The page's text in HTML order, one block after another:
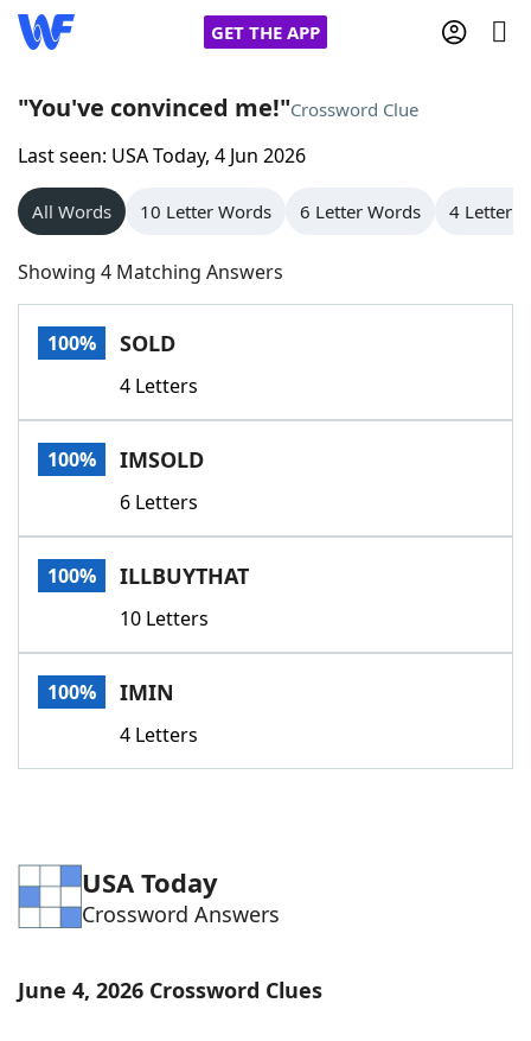
GET THE APP
Home
Words With Friends
NYT Crossplay Cheat
Scrabble
Today's NYT GamesHints & Answers
Word GamesHelpers
Word List
Our Brands
"You've convinced me!"Crossword Clue
Last seen: USA Today, 4 Jun 2026
All Words 10 Letter Words 6 Letter Words 4 Letter
Showing 4 Matching Answers
100% SOLD
4 Letters
100% IMSOLD
6 Letters
100% ILLBUYTHAT
10 Letters
100% IMIN
4 Letters
USA Today
Crossword Answers
June 4, 2026 Crossword Clues